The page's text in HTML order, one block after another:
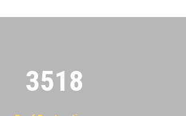
3522